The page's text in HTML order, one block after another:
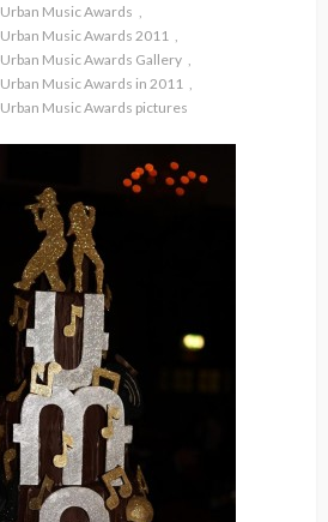
Urban Music Awards
Urban Music Awards 2011
Urban Music Awards Gallery
Urban Music Awards in 2011
Urban Music Awards pictures